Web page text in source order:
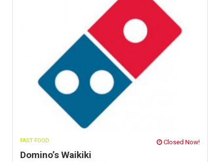
FAST FOOD Closed Now!
Domino’s Waikiki